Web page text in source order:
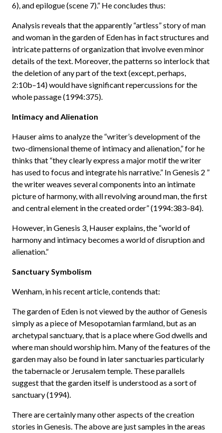
6), and epilogue (scene 7).” He concludes thus:
Analysis reveals that the apparently “artless” story of man
and woman in the garden of Eden has in fact structures and
intricate patterns of organization that involve even minor
details of the text. Moreover, the patterns so interlock that
the deletion of any part of the text (except, perhaps,
2:10b–14) would have significant repercussions for the
whole passage (1994:375).
Intimacy and Alienation
Hauser aims to analyze the “writer’s development of the
two-dimensional theme of intimacy and alienation,” for he
thinks that “they clearly express a major motif the writer
has used to focus and integrate his narrative.” In Genesis 2 ”
the writer weaves several components into an intimate
picture of harmony, with all revolving around man, the first
and central element in the created order” (1994:383–84).
However, in Genesis 3, Hauser explains, the “world of
harmony and intimacy becomes a world of disruption and
alienation.”
Sanctuary Symbolism
Wenham, in his recent article, contends that:
The garden of Eden is not viewed by the author of Genesis
simply as a piece of Mesopotamian farmland, but as an
archetypal sanctuary, that is a place where God dwells and
where man should worship him. Many of the features of the
garden may also be found in later sanctuaries particularly
the tabernacle or Jerusalem temple. These parallels
suggest that the garden itself is understood as a sort of
sanctuary (1994).
There are certainly many other aspects of the creation
stories in Genesis. The above are just samples in the areas